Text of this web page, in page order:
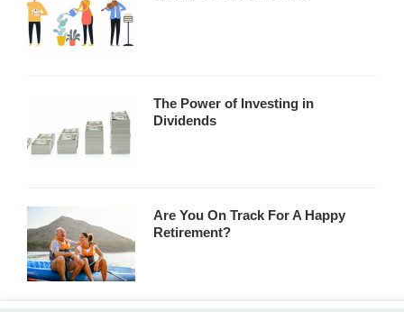
The Power of Investing in
Dividends
Are You On Track For A Happy
Retirement?